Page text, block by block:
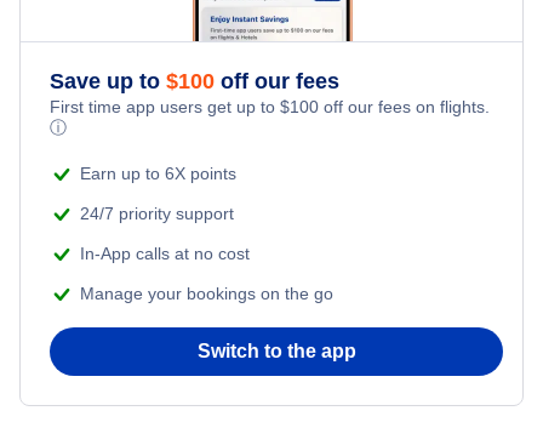
Flights from New York City to Athens
Flights from New York City to Mumbai
Flights from Shanghai to New York City
Flights from Chicago to Delhi
Flights from New York City to Seoul
Beach Vacations
Save up to $100 off our fees
First time app users get up to $100 off our fees on flights.
ⓘ
Earn up to 6X points
24/7 priority support
In-App calls at no cost
Manage your bookings on the go
Switch to the app